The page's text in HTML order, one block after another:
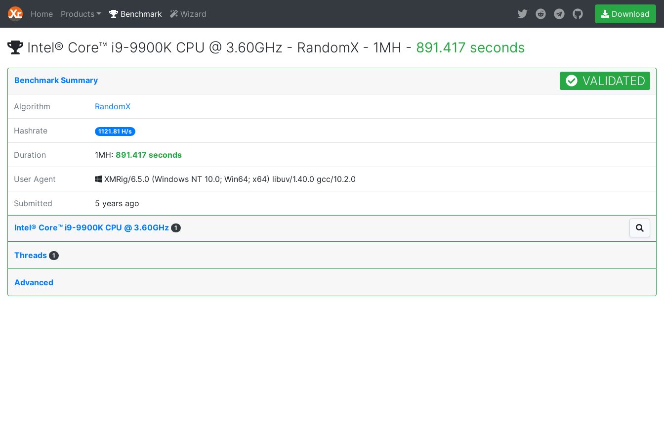
Home Products Benchmark Wizard Download
Intel® Core™ i9-9900K CPU @ 3.60GHz - RandomX - 1MH - 891.417 seconds
Benchmark Summary VALIDATED
Algorithm RandomX
Hashrate 1121.81 H/s
Duration 1MH: 891.417 seconds
User Agent XMRig/6.5.0 (Windows NT 10.0; Win64; x64) libuv/1.40.0 gcc/10.2.0
Submitted 5 years ago
Intel® Core™ i9-9900K CPU @ 3.60GHz 1
Threads 1
Advanced